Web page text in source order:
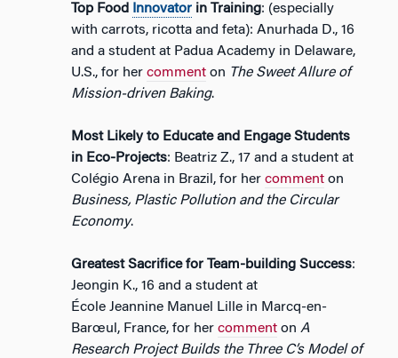
Top Food Innovator in Training: (especially
with carrots, ricotta and feta): Anurhada D., 16
and a student at Padua Academy in Delaware,
U.S., for her comment on The Sweet Allure of
Mission-driven Baking.
Most Likely to Educate and Engage Students
in Eco-Projects: Beatriz Z., 17 and a student at
Colégio Arena in Brazil, for her comment on
Business, Plastic Pollution and the Circular
Economy.
Greatest Sacrifice for Team-building Success:
Jeongin K., 16 and a student at
École Jeannine Manuel Lille in Marcq-en-
Barœul, France, for her comment on A
Research Project Builds the Three C’s Model of